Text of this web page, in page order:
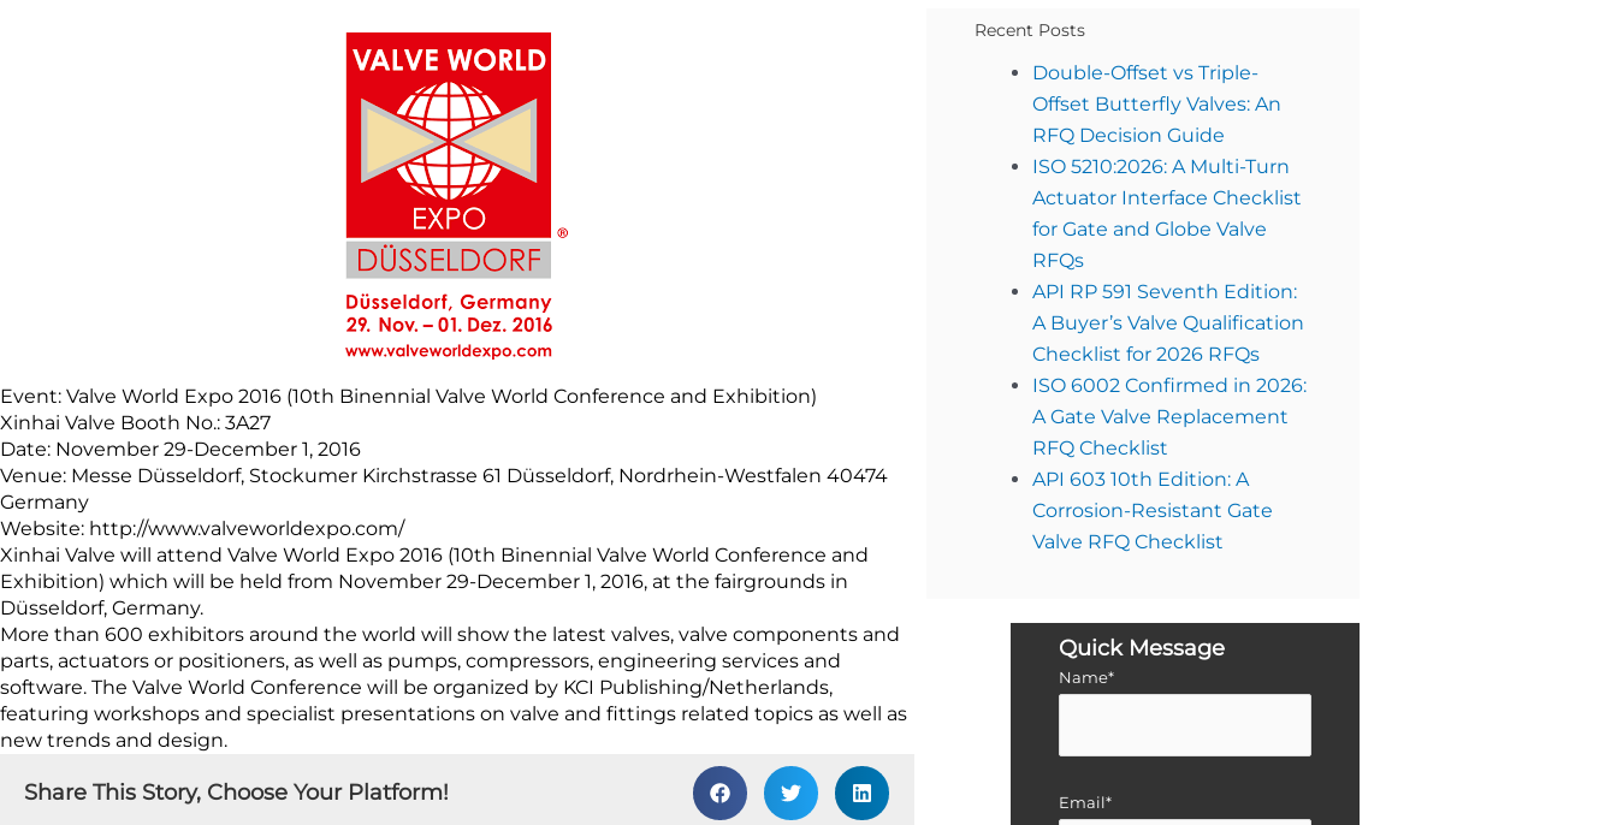
Event: Valve World Expo 2016 (10th Binennial Valve World Conference and Exhibition)
Xinhai Valve Booth No.: 3A27
Date: November 29-December 1, 2016
Venue: Messe Düsseldorf, Stockumer Kirchstrasse 61 Düsseldorf, Nordrhein-Westfalen 40474
Germany
Website: http://www.valveworldexpo.com/
Xinhai Valve will attend Valve World Expo 2016 (10th Binennial Valve World Conference and
Exhibition) which will be held from November 29-December 1, 2016, at the fairgrounds in
Düsseldorf, Germany.
More than 600 exhibitors around the world will show the latest valves, valve components and
parts, actuators or positioners, as well as pumps, compressors, engineering services and
software. The Valve World Conference will be organized by KCI Publishing/Netherlands,
featuring workshops and specialist presentations on valve and fittings related topics as well as
new trends and design.
Share This Story, Choose Your Platform!
Recent Posts
Double-Offset vs Triple-
Offset Butterfly Valves: An
RFQ Decision Guide
ISO 5210:2026: A Multi-Turn
Actuator Interface Checklist
for Gate and Globe Valve
RFQs
API RP 591 Seventh Edition:
A Buyer’s Valve Qualification
Checklist for 2026 RFQs
ISO 6002 Confirmed in 2026:
A Gate Valve Replacement
RFQ Checklist
API 603 10th Edition: A
Corrosion-Resistant Gate
Valve RFQ Checklist
Quick Message
Name*
Email*